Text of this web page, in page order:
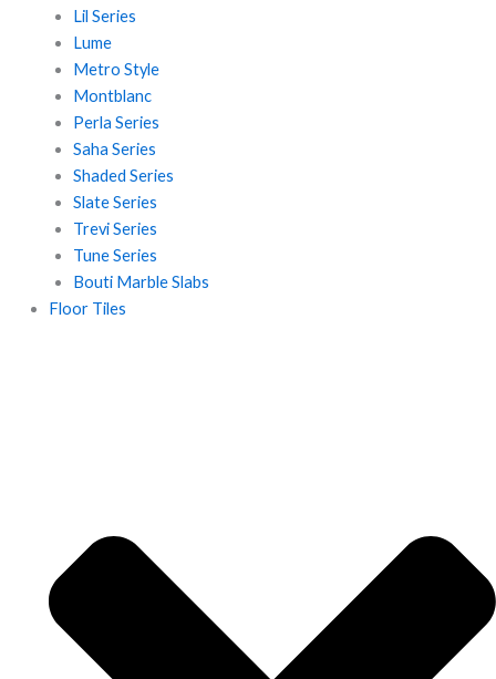
Lil Series
Lume
Metro Style
Montblanc
Perla Series
Saha Series
Shaded Series
Slate Series
Trevi Series
Tune Series
Bouti Marble Slabs
Floor Tiles